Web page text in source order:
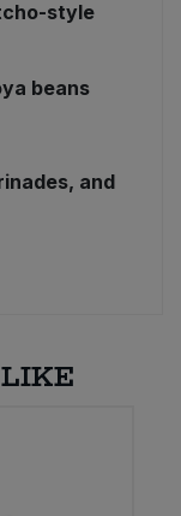
style
beans
and